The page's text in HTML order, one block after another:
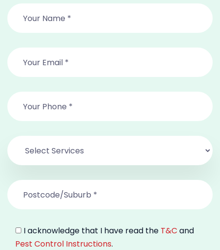
I acknowledge that I have read the T&C and
Pest Control Instructions.